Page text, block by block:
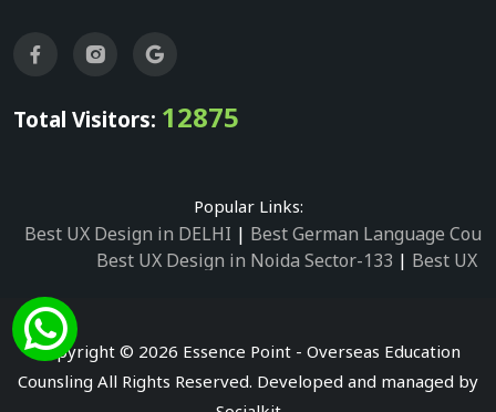
Total Visitors: 12875
Popular Links:
Best UX Design in DELHI | Best German Language
Best UX Design in Noida Sector-133 | Best UX
Best UX Design in Noida Sector-2
Best UX Design
Best German Language Courses in Noida
Copyright © 2026 Essence Point - Overseas Education
Counsling All Rights Reserved. Developed and managed by